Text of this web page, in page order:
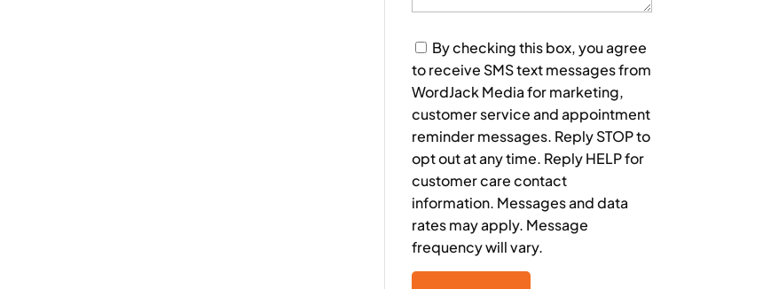
Consent
By checking this box, you agree
to receive SMS text messages from
WordJack Media for marketing,
customer service and appointment
reminder messages. Reply STOP to
opt out at any time. Reply HELP for
customer care contact
information. Messages and data
rates may apply. Message
frequency will vary.